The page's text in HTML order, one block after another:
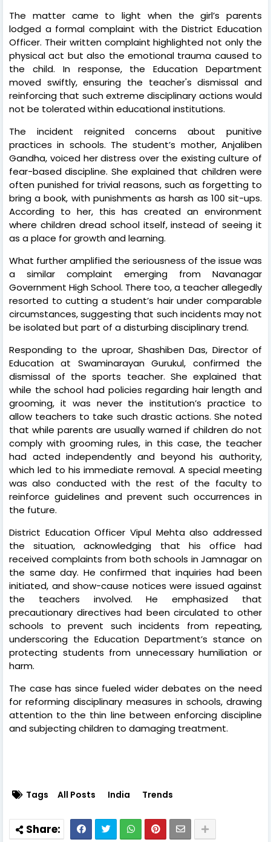
The matter came to light when the girl’s parents
lodged a formal complaint with the District Education
Officer. Their written complaint highlighted not only the
physical act but also the emotional trauma caused to
the child. In response, the Education Department
moved swiftly, ensuring the teacher's dismissal and
reinforcing that such extreme disciplinary actions would
not be tolerated within educational institutions.
The incident reignited concerns about punitive
practices in schools. The student’s mother, Anjaliben
Gandha, voiced her distress over the existing culture of
fear-based discipline. She explained that children were
often punished for trivial reasons, such as forgetting to
bring a book, with punishments as harsh as 100 sit-ups.
According to her, this has created an environment
where children dread school itself, instead of seeing it
as a place for growth and learning.
What further amplified the seriousness of the issue was
a similar complaint emerging from Navanagar
Government High School. There too, a teacher allegedly
resorted to cutting a student’s hair under comparable
circumstances, suggesting that such incidents may not
be isolated but part of a disturbing disciplinary trend.
Responding to the uproar, Shashiben Das, Director of
Education at Swaminarayan Gurukul, confirmed the
dismissal of the sports teacher. She explained that
while the school had policies regarding hair length and
grooming, it was never the institution’s practice to
allow teachers to take such drastic actions. She noted
that while parents are usually warned if children do not
comply with grooming rules, in this case, the teacher
had acted independently and beyond his authority,
which led to his immediate removal. A special meeting
was also conducted with the rest of the faculty to
reinforce guidelines and prevent such occurrences in
the future.
District Education Officer Vipul Mehta also addressed
the situation, acknowledging that his office had
received complaints from both schools in Jamnagar on
the same day. He confirmed that inquiries had been
initiated, and show-cause notices were issued against
the teachers involved. He emphasized that
precautionary directives had been circulated to other
schools to prevent such incidents from repeating,
underscoring the Education Department’s stance on
protecting students from unnecessary humiliation or
harm.
The case has since fueled wider debates on the need
for reforming disciplinary measures in schools, drawing
attention to the thin line between enforcing discipline
and subjecting children to damaging treatment.
Tags All Posts India Trends